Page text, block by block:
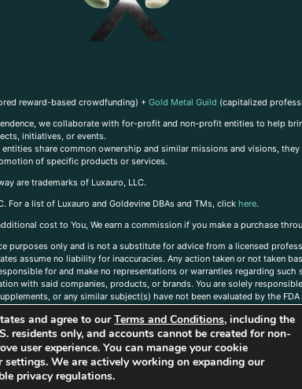
reward-based crowdfunding) + Gold Metal Guild (capitalized
we collaborate with for-profit and non-profit entities to help
initiatives, or events.
share common ownership and similar missions and visions,
of specific products or services.
are trademarks of Luxauro, LLC.
For a list of Luxauro and Goldevine DBAs and TMs, click here.
cost to You, We earn a commission if you make a purchase
purposes only and is not a substitute for advice from a licensed
assume no liability for inaccuracies. Any action taken or not taken
for and make no representations or warranties regarding
with said companies, products, or brands. You are solely
or any similar subject(s) have not been evaluated by the
and agree to ourTerms and Conditions, including the
residents only, and accounts cannot be created for non-
user experience. You can manage your cookie
We are actively working on expanding our
privacy regulations.